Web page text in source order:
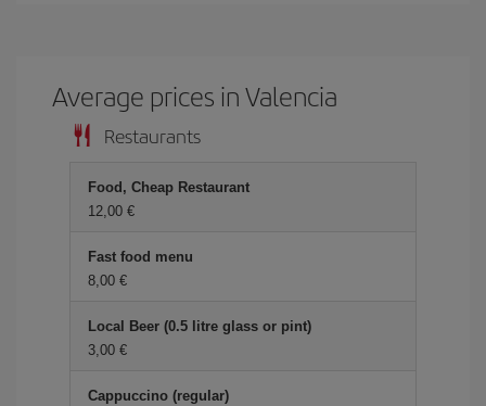
Average prices in Valencia
Restaurants
Food, Cheap Restaurant
12,00 €
Fast food menu
8,00 €
Local Beer (0.5 litre glass or pint)
3,00 €
Cappuccino (regular)